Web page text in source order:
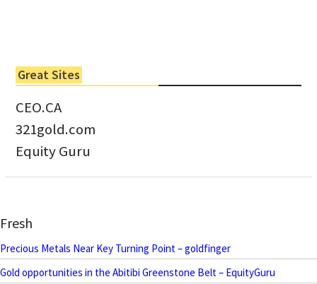
Great Sites
CEO.CA
321gold.com
Equity Guru
Fresh
Precious Metals Near Key Turning Point – goldfinger
Gold opportunities in the Abitibi Greenstone Belt – EquityGuru